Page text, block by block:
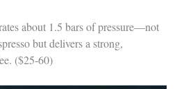
about 1.5 bars of pressure—not
but delivers a strong,
($25-60)